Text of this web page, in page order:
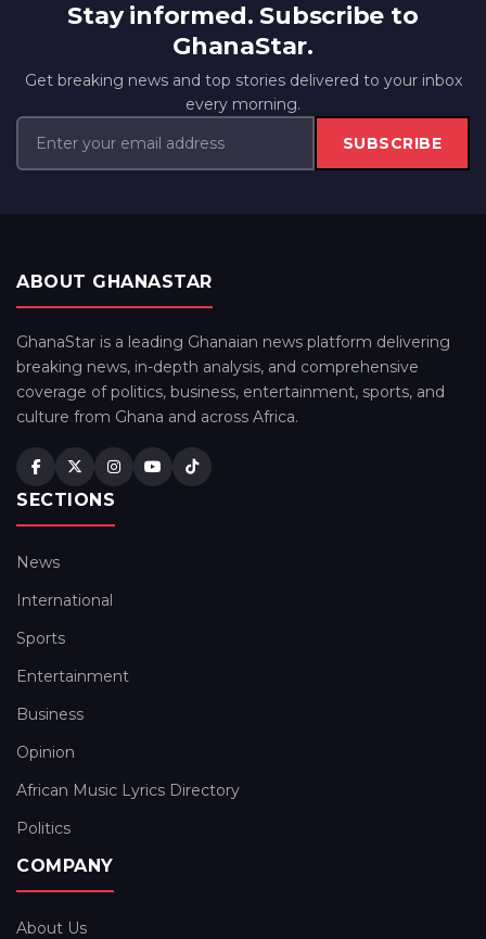
Stay informed. Subscribe to
GhanaStar.
Get breaking news and top stories delivered to your inbox
every morning.
SUBSCRIBE
ABOUT GHANASTAR
GhanaStar is a leading Ghanaian news platform delivering
breaking news, in-depth analysis, and comprehensive
coverage of politics, business, entertainment, sports, and
culture from Ghana and across Africa.
SECTIONS
News
International
Sports
Entertainment
Business
Opinion
African Music Lyrics Directory
Politics
COMPANY
About Us